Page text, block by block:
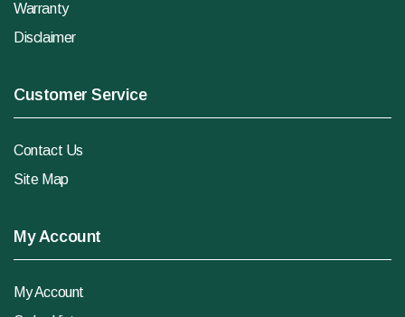
Warranty
Disclaimer
Customer Service
Contact Us
Site Map
My Account
My Account